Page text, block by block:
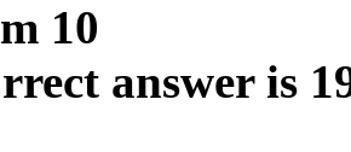
10
answer is